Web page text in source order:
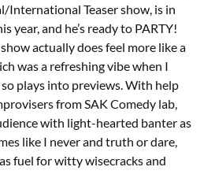
International Teaser show, is in
year, and he’s ready to PARTY!
actually does feel more like a
was a refreshing vibe when I
plays into previews. With help
from SAK Comedy lab,
with light-hearted banter as
like I never and truth or dare,
fuel for witty wisecracks and